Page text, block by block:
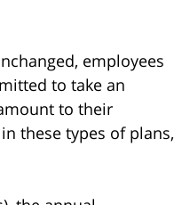
employees
to take an
to their
these types of plans,